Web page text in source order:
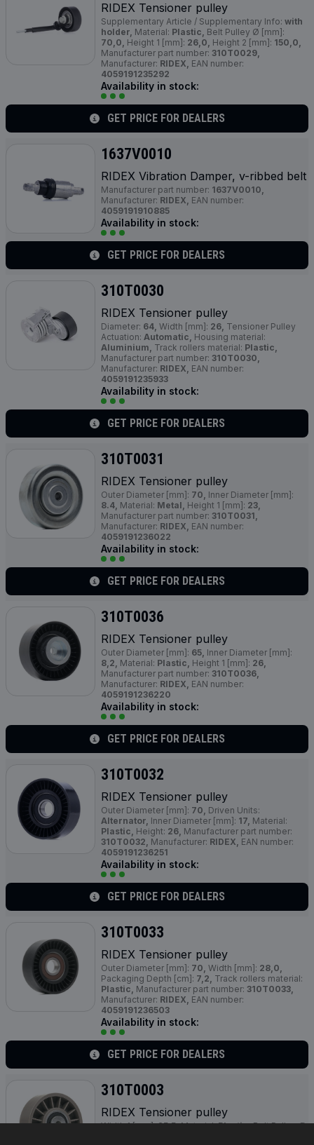
RIDEX Tensioner pulley
Supplementary Article / Supplementary Info: with
holder, Material: Plastic, Belt Pulley Ø [mm]:
70,0, Height 1 [mm]: 26,0, Height 2 [mm]: 150,0,
Manufacturer part number: 310T0029,
Manufacturer: RIDEX, EAN number:
4059191235292
Availability in stock:
GET PRICE FOR DEALERS
1637V0010
RIDEX Vibration Damper, v-ribbed belt
Manufacturer part number: 1637V0010,
Manufacturer: RIDEX, EAN number:
4059191910885
Availability in stock:
GET PRICE FOR DEALERS
310T0030
RIDEX Tensioner pulley
Diameter: 64, Width [mm]: 26, Tensioner Pulley
Actuation: Automatic, Housing material:
Aluminium, Track rollers material: Plastic,
Manufacturer part number: 310T0030,
Manufacturer: RIDEX, EAN number:
4059191235933
Availability in stock:
GET PRICE FOR DEALERS
310T0031
RIDEX Tensioner pulley
Outer Diameter [mm]: 70, Inner Diameter [mm]:
8.4, Material: Metal, Height 1 [mm]: 23,
Manufacturer part number: 310T0031,
Manufacturer: RIDEX, EAN number:
4059191236022
Availability in stock:
GET PRICE FOR DEALERS
310T0036
RIDEX Tensioner pulley
Outer Diameter [mm]: 65, Inner Diameter [mm]:
8,2, Material: Plastic, Height 1 [mm]: 26,
Manufacturer part number: 310T0036,
Manufacturer: RIDEX, EAN number:
4059191236220
Availability in stock:
GET PRICE FOR DEALERS
310T0032
RIDEX Tensioner pulley
Outer Diameter [mm]: 70, Driven Units:
Alternator, Inner Diameter [mm]: 17, Material:
Plastic, Height: 26, Manufacturer part number:
310T0032, Manufacturer: RIDEX, EAN number:
4059191236251
Availability in stock:
GET PRICE FOR DEALERS
310T0033
RIDEX Tensioner pulley
Outer Diameter [mm]: 70, Width [mm]: 28,0,
Packaging Depth [cm]: 7,2, Track rollers material:
Plastic, Manufacturer part number: 310T0033,
Manufacturer: RIDEX, EAN number:
4059191236503
Availability in stock:
GET PRICE FOR DEALERS
310T0003
RIDEX Tensioner pulley
Width 1 [mm]:25,5,Material:Plastic,Belt Pulley Ø